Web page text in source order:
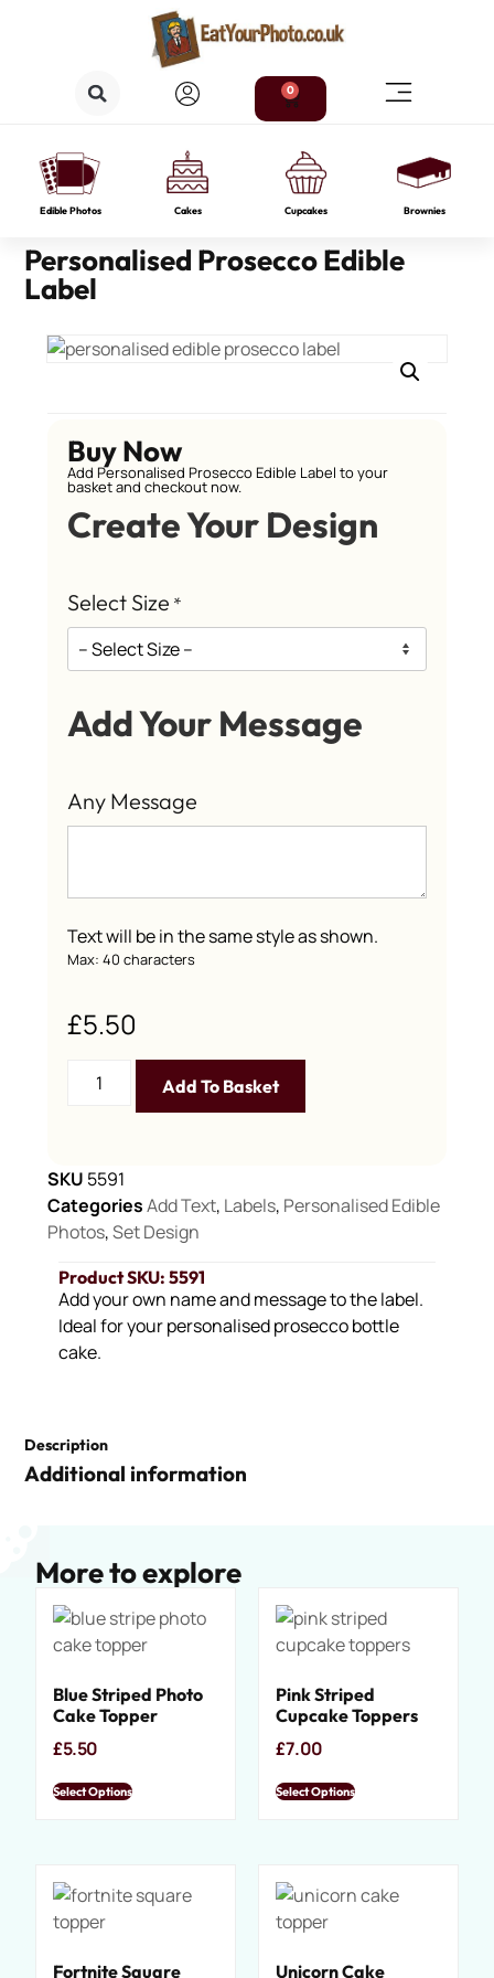
0
Edible Photos Cakes Cupcakes Brownies
Personalised Prosecco Edible
Label
Product SKU: 5591
Add your own name and message to the label.
Ideal for your personalised prosecco bottle
cake.
Buy Now
Add Personalised Prosecco Edible Label to your
basket and checkout now.
Create Your Design
Select Size *
Add Your Message
Any Message
Text will be in the same style as shown.
Max: 40 characters
£5.50
Add To Basket
SKU 5591
CategoriesAdd Text, Labels, Personalised Edible
Photos,Set Design
Description
Additional information
More to explore
Blue Striped Photo
Cake Topper
£5.50
Select Options
Pink Striped
Cupcake Toppers
£7.00
Select Options
Fortnite Square Unicorn Cake